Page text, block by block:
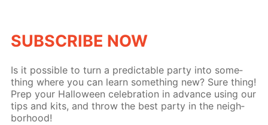
SUB­SCRIBE NOW
Is it pos­si­ble to turn a pre­dictable par­ty into some­
thing where you can learn some­thing new? Sure thing!
Prep your Hal­loween cel­e­bra­tion in ad­vance us­ing our
tips and kits, and throw the best par­ty in the neigh­
bor­hood!